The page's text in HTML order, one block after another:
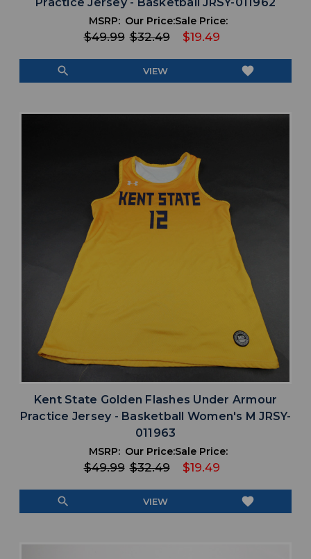
Practice Jersey - Basketball JRSY-011962
MSRP:
$49.99
Our Price:
$32.49
Sale Price:
$19.49
search VIEW favorite
Kent State Golden Flashes Under Armour
Practice Jersey - Basketball Women's M JRSY-
011963
MSRP:
$49.99
Our Price:
$32.49
Sale Price:
$19.49
search VIEW favorite